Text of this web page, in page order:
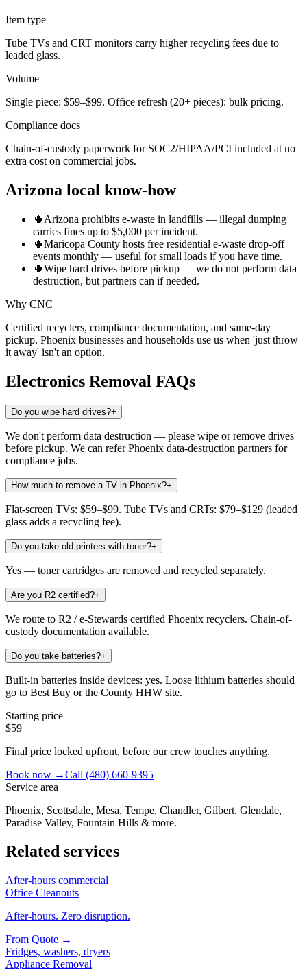
Item type
Tube TVs and CRT monitors carry higher recycling fees due to
leaded glass.
Volume
Single piece: $59–$99. Office refresh (20+ pieces): bulk pricing.
Compliance docs
Chain-of-custody paperwork for SOC2/HIPAA/PCI included at no
extra cost on commercial jobs.
Arizona local know-how
🌵 Arizona prohibits e-waste in landfills — illegal dumping
carries fines up to $5,000 per incident.
🌵Maricopa County hosts free residential e-waste drop-off
events monthly — useful for small loads if you have time.
🌵Wipe hard drives before pickup — we do not perform data
destruction, but partners can if needed.
Why CNC
Certified recyclers, compliance documentation, and same-day
pickup. Phoenix businesses and households use us when 'just throw
it away' isn't an option.
Electronics Removal FAQs
Do you wipe hard drives?+
We don't perform data destruction — please wipe or remove drives
before pickup. We can refer Phoenix data-destruction partners for
compliance jobs.
How much to remove a TV in Phoenix?+
Flat-screen TVs: $59–$99. Tube TVs and CRTs: $79–$129 (leaded
glass adds a recycling fee).
Do you take old printers with toner?+
Yes — toner cartridges are removed and recycled separately.
Are you R2 certified?+
We route to R2 / e-Stewards certified Phoenix recyclers. Chain-of-
custody documentation available.
Do you take batteries?+
Built-in batteries inside devices: yes. Loose lithium batteries should
go to Best Buy or the County HHW site.
Starting price
$59
Final price locked upfront, before our crew touches anything.
Book now →Call (480) 660-9395
Service area
Phoenix, Scottsdale, Mesa, Tempe, Chandler, Gilbert, Glendale,
Paradise Valley, Fountain Hills & more.
Related services
After-hours commercial
Office Cleanouts
After-hours. Zero disruption.
From Quote →
Fridges, washers, dryers
Appliance Removal